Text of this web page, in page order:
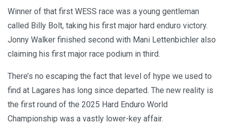
Winner of that first WESS race was a young gentleman
called Billy Bolt, taking his first major hard enduro victory.
Jonny Walker finished second with Mani Lettenbichler also
claiming his first major race podium in third.
There’s no escaping the fact that level of hype we used to
find at Lagares has long since departed. The new reality is
the first round of the 2025 Hard Enduro World
Championship was a vastly lower-key affair.